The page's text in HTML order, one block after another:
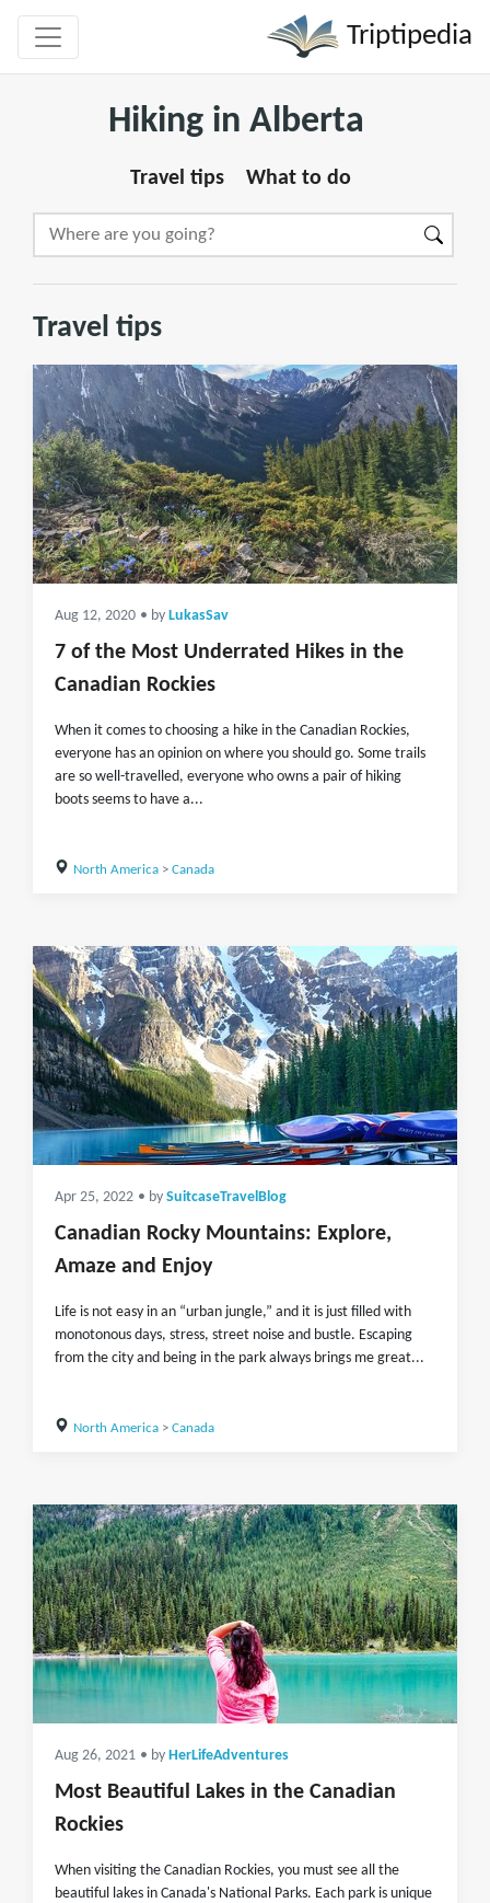
Triptipedia
Hiking in Alberta
Travel tips What to do
Travel tips
Aug 12, 2020 • by LukasSav
7 of the Most Underrated Hikes in the
Canadian Rockies
When it comes to choosing a hike in the Canadian Rockies,
everyone has an opinion on where you should go. Some trails
are so well-travelled, everyone who owns a pair of hiking
boots seems to have a...
North America> Canada
Apr 25, 2022 • by SuitcaseTravelBlog
Canadian Rocky Mountains: Explore,
Amaze and Enjoy
Life is not easy in an “urban jungle,” and it is just filled with
monotonous days, stress, street noise and bustle. Escaping
from the city and being in the park always brings me great...
North America> Canada
Aug 26, 2021 • by HerLifeAdventures
Most Beautiful Lakes in the Canadian
Rockies
When visiting the Canadian Rockies, you must see all the
beautiful lakes in Canada's National Parks. Each park is unique